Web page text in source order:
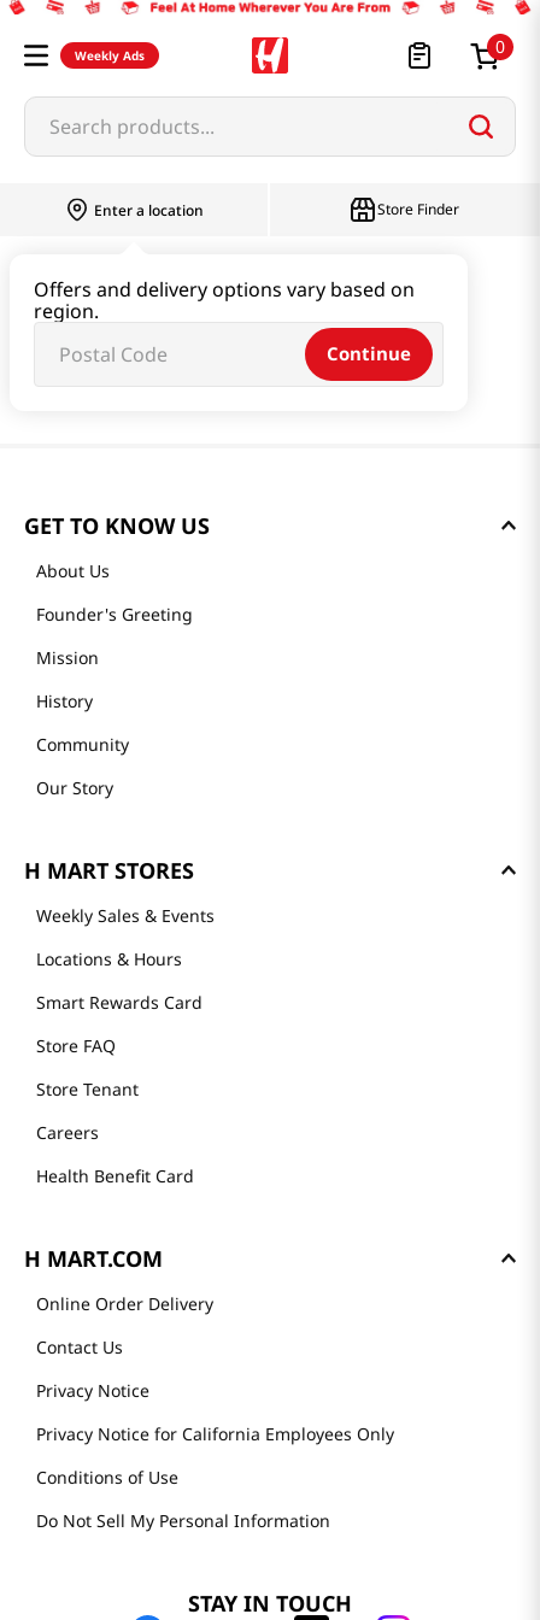
Weekly Ads 0
Search products...
Enter a location
Offers and delivery options vary based on
region.
Continue
Store Finder
GET TO KNOW US
About Us
Founder's Greeting
Mission
History
Community
Our Story
H MART STORES
Weekly Sales & Events
Locations & Hours
Smart Rewards Card
Store FAQ
Store Tenant
Careers
Health Benefit Card
H MART.COM
Online Order Delivery
Contact Us
Privacy Notice
Privacy Notice for California Employees Only
Conditions of Use
Do Not Sell My Personal Information
STAY IN TOUCH